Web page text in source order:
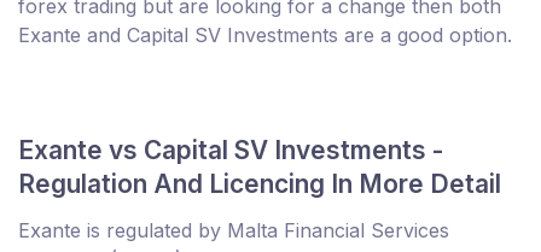
forex trading but are looking for a change then both
Exante and Capital SV Investments are a good option.
Exante vs Capital SV Investments -
Regulation And Licencing In More Detail
Exante is regulated by Malta Financial Services